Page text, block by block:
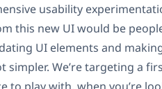
usability
this new UI would be
UI elements and
simpler. We’re targeting a